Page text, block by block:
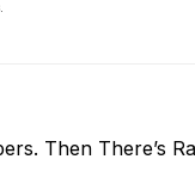
Then There’s